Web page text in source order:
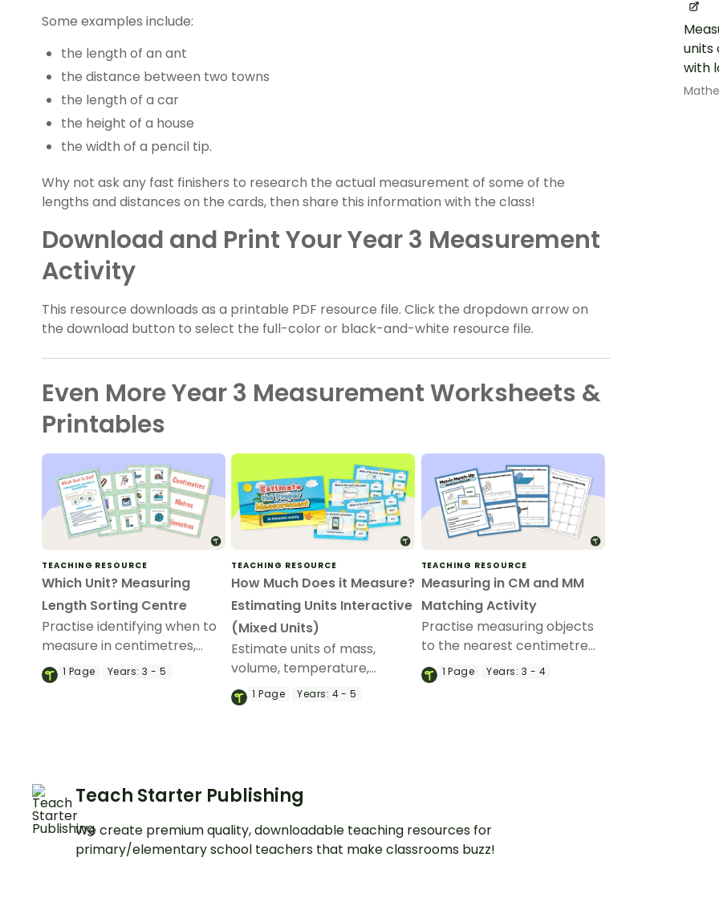
units
with
Some examples include:
the length of an ant
the distance between two towns
the length of a car
the height of a house
the width of a pencil tip.
Why not ask any fast finishers to research the actual measurement of some of the
lengths and distances on the cards, then share this information with the class!
Download and Print Your Year 3 Measurement
Activity
This resource downloads as a printable PDF resource file. Click the dropdown arrow on
the download button to select the full-color or black-and-white resource file.
Even More Year 3 Measurement Worksheets &
Printables
TEACHING RESOURCE
Which Unit? Measuring
Length Sorting Centre
Practise identifying when to
measure in centimetres,
metres, and kilometres using
a printable metric
1 Page Years: 3 - 5
TEACHING RESOURCE
How Much Does it Measure?
Estimating Units Interactive
(Mixed Units)
Estimate units of mass,
volume, temperature,
length, and more with an
engaging, interactive
1Page Years: 4 - 5
TEACHING RESOURCE
Measuring in CM and MM
Matching Activity
Practise measuring objects
to the nearest centimetre
and millimetre with this
match-up activity.
1Page Years: 3 - 4
Teach Starter Publishing
We create premium quality, downloadable teaching resources for
primary/elementary school teachers that make classrooms buzz!